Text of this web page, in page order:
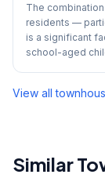
The
residents —
is a significant
school-aged
View all
Similar